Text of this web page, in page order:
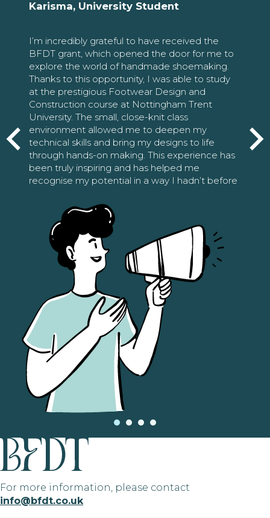
Karisma, University Student
I’m incredibly grateful to have received the
BFDT grant, which opened the door for me to
explore the world of handmade shoemaking.
Thanks to this opportunity, I was able to study
at the prestigious Footwear Design and
Construction course at Nottingham Trent
University. The small, close-knit class
environment allowed me to deepen my
technical skills and bring my designs to life
through hands-on making. This experience has
been truly inspiring and has helped me
recognise my potential in a way I hadn’t before
For more information, please contact
info@bfdt.co.uk